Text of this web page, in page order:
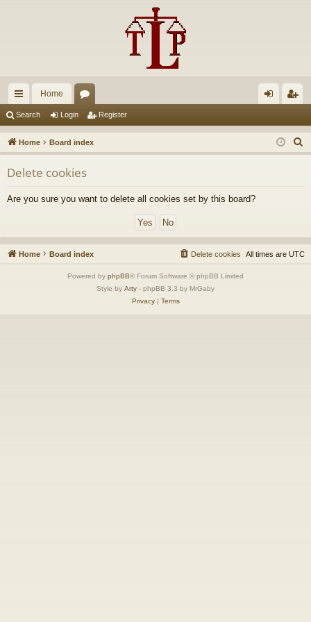
ui
ck
lin
ks
Home
u
m
s
in ist
er
Search Login Register
Home Board index
e
Delete cookies
Are you sure you want to delete all cookies set by this board?
Home Board index All times are UTC
Delete cookies
Powered by phpBB® Forum Software © phpBB Limited
Style by Arty - phpBB 3.3 by MrGaby
Privacy| Terms